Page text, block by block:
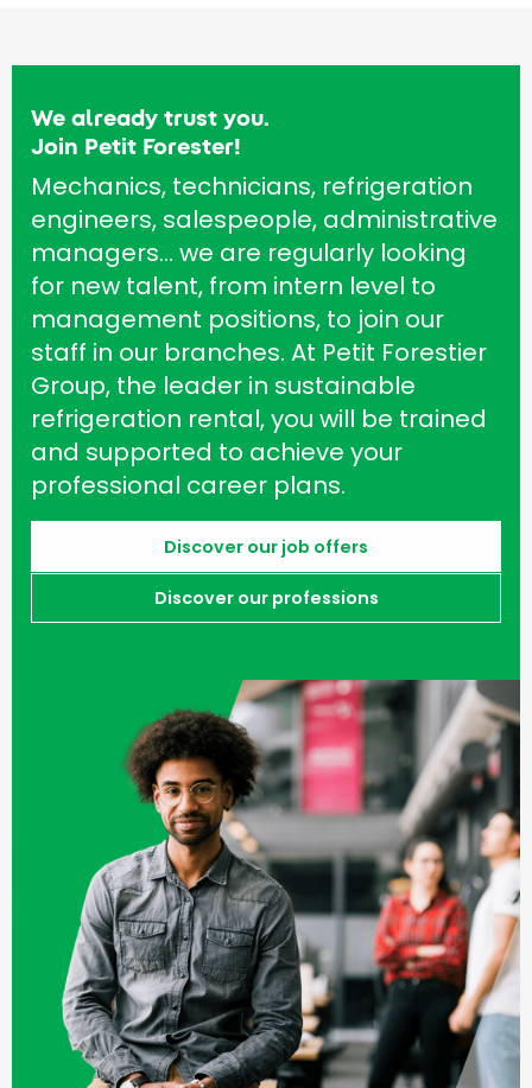
We already trust you.
Join Petit Forester!
Mechanics, technicians, refrigeration
engineers, salespeople, administrative
managers… we are regularly looking
for new talent, from intern level to
management positions, to join our
staff in our branches. At Petit Forestier
Group, the leader in sustainable
refrigeration rental, you will be trained
and supported to achieve your
professional career plans.
Discover our job offers
Discover our professions